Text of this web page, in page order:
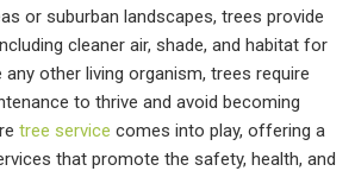
or suburban landscapes, trees provide
cleaner air, shade, and habitat for
any other living organism, trees require
to thrive and avoid becoming
tree service comes into play, offering a
that promote the safety, health, and